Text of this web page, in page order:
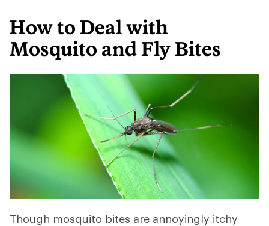
How to Deal with
Mosquito and Fly Bites
Though mosquito bites are annoyingly itchy